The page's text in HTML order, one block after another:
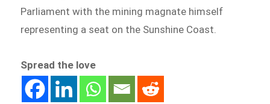
Parliament with the mining magnate himself
representing a seat on the Sunshine Coast.
Spread the love